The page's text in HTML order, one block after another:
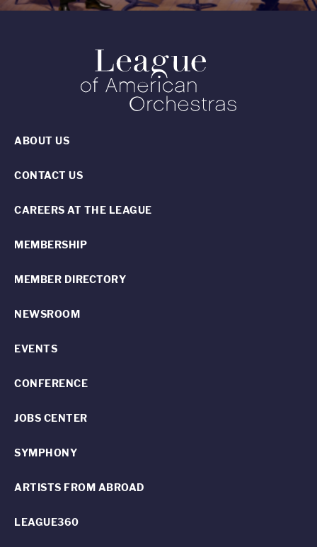
ABOUT US
CONTACT US
CAREERS AT THE LEAGUE
MEMBERSHIP
MEMBER DIRECTORY
NEWSROOM
EVENTS
CONFERENCE
JOBS CENTER
SYMPHONY
ARTISTS FROM ABROAD
LEAGUE360